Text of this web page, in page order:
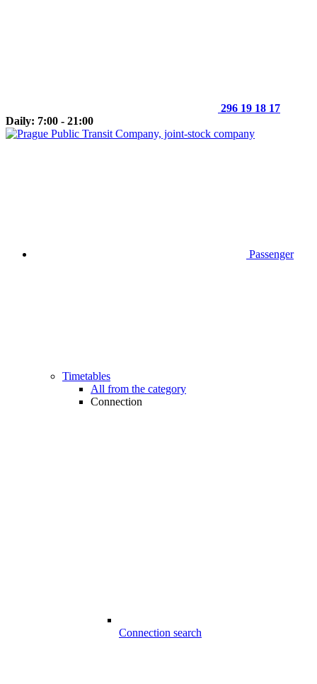
296 19 18 17
Daily: 7:00 - 21:00
Passenger
Timetables
All from the category
Connection
Connection search